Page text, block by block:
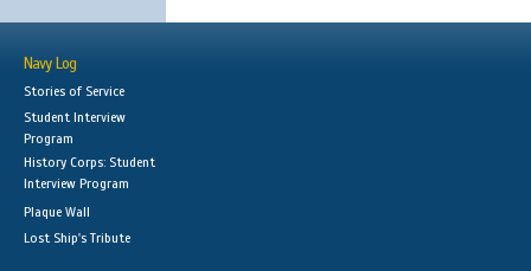
Navy Log
Stories of Service
Student Interview
Program
History Corps: Student
Interview Program
Plaque Wall
Lost Ship's Tribute